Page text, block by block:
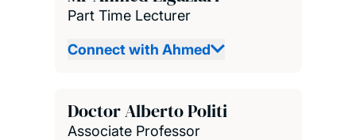
Part Time Lecturer
Connect with Ahmed
Doctor Alberto Politi
Associate Professor